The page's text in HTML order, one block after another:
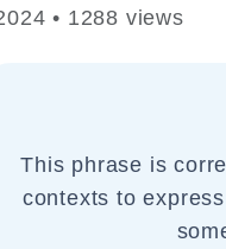
• 1288 views
This phrase is
contexts to